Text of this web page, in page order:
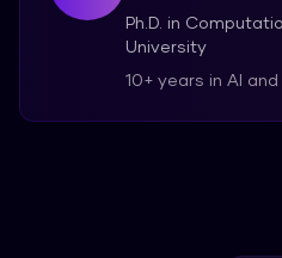
Ph.D. in
University
10+ years in AI